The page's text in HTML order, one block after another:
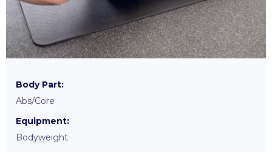
Body Part:
Abs/Core
Equipment:
Bodyweight